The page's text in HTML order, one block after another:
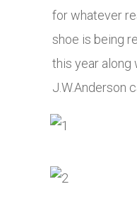
for whatever
shoe is being
this year along
J.W.Anderson